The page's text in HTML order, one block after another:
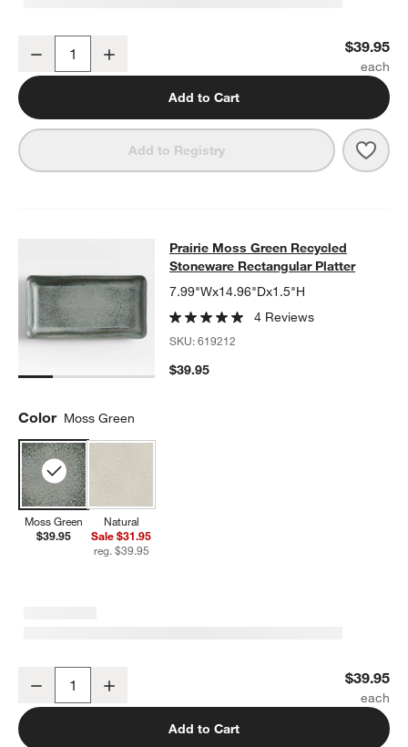
Decrease $39.95
Add to Cart
Add to Registry
Prairie Moss Green Recycled
PRAIRIE MOSS GREEN RECYCLED STONEWARE
Prairie Moss Green Recycled
Stoneware Rectangular Platter
7.99"Wx14.96"Dx1.5"H
4 Reviews
SKU:619212
$39.95
Color Moss Green
Moss Green
$39.95
Natural
Sale $31.95
reg. $39.95
Prairie Moss Green Recycled Stoneware Rectangular Platter
Decrease $39.95
Add to Cart